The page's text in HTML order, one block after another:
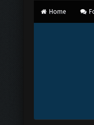
Home